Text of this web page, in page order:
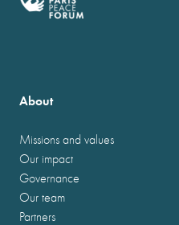
About
Missions and values
Our impact
Governance
Our team
Partners